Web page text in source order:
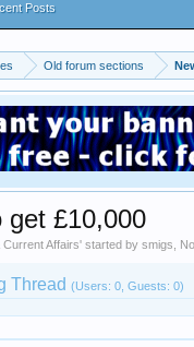
Old forum sections
get £10,000
Current Affairs' started bysmigs
Thread(Users: 0, Guests: 0)
Posts